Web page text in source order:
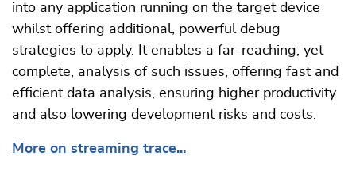
into any application running on the target device
whilst offering additional, powerful debug
strategies to apply. It enables a far-reaching, yet
complete, analysis of such issues, offering fast and
efficient data analysis, ensuring higher productivity
and also lowering development risks and costs.
More on streaming trace...